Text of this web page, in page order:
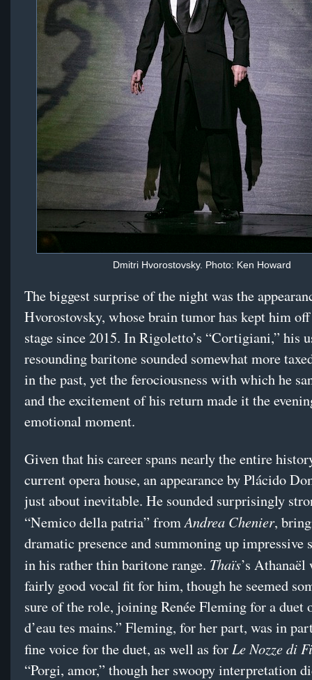
Dmitri Hvorostovsky. Photo: Ken Howard
The biggest surprise of the night was the
Hvorostovsky, whose brain tumor has kept him off
stage since 2015. In Rigoletto’s “Cortigiani,” his
resounding baritone sounded somewhat more
in the past, yet the ferociousness with which he
and the excitement of his return made it the
emotional moment.
Given that his career spans nearly the entire
current opera house, an appearance by Plácido
just about inevitable. He sounded surprisingly
“Nemico della patria” fromAndrea Chenier,
dramatic presence and summoning up impressive
in his rather thin baritone range. Thaïs’s Athanaël
fairly good vocal fit for him, though he seemed
sure of the role, joining Renée Fleming for a duet
d’eau tes mains.” Fleming, for her part, was in
fine voice for the duet, as well as for Le Nozze di
“Porgi, amor,” though her swoopy interpretation